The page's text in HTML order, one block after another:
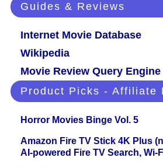
Guides & Reviews
Internet Movie Database
Wikipedia
Movie Review Query Engine
Product Picks - Affiliate
Horror Movies Binge Vol. 5
Amazon Fire TV Stick 4K Plus
AI-powered Fire TV Search, Wi-